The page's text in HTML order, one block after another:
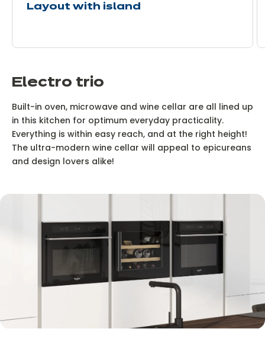
Layout with island
Electro trio
Built-in oven, microwave and wine cellar are all lined up
in this kitchen for optimum everyday practicality.
Everything is within easy reach, and at the right height!
The ultra-modern wine cellar will appeal to epicureans
and design lovers alike!